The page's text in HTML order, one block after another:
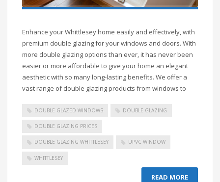
Enhance your Whittlesey home easily and effectively, with
premium double glazing for your windows and doors. With
more double glazing options than ever, it has never been
easier or more affordable to give your home an elegant
aesthetic with so many long-lasting benefits. We offer a
vast range of double glazing products from windows to
DOUBLE GLAZED WINDOWS DOUBLE GLAZING
DOUBLE GLAZING PRICES
DOUBLE GLAZING WHITTLESEY UPVC WINDOW
WHITTLESEY
READ MORE